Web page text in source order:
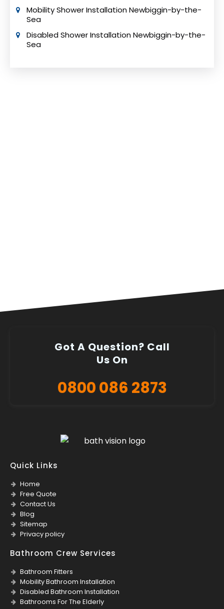
Mobility Shower Installation Newbiggin-by-the-
Sea
Disabled Shower Installation Newbiggin-by-the-
Sea
Got A Question? Call
Us On
0800 086 2873
Quick Links
Home
Free Quote
Contact Us
Blog
Sitemap
Privacy policy
Bathroom Crew Services
Bathroom Fitters
Mobility Bathroom Installation
Disabled Bathroom Installation
Bathrooms For The Elderly